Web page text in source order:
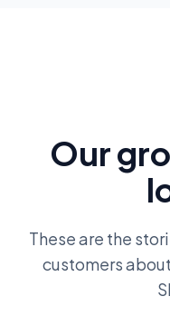
Our
These are the
customers